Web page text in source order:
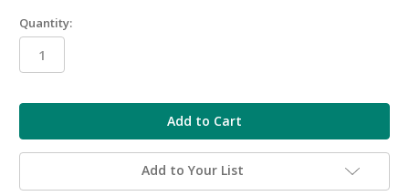
Quantity:
Add to Your List